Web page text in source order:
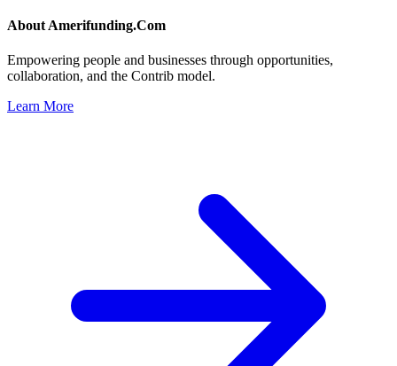
About Amerifunding.Com
Empowering people and businesses through opportunities,
collaboration, and the Contrib model.
Learn More